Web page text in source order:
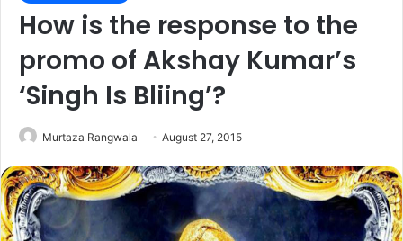
How is the response to the
promo of Akshay Kumar’s
‘Singh Is Bliing’?
Murtaza Rangwala August 27, 2015